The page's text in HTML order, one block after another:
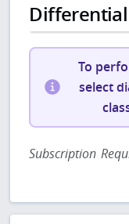
To
select
Subscription